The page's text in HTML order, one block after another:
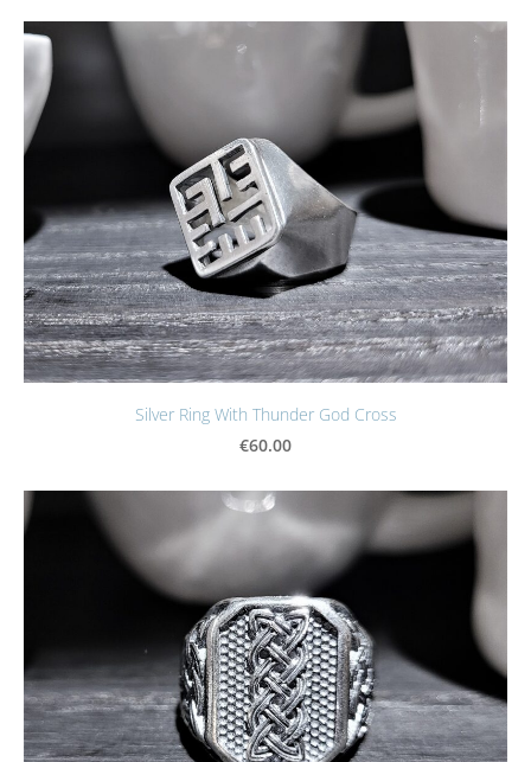
Silver Ring With Thunder God Cross
€60.00